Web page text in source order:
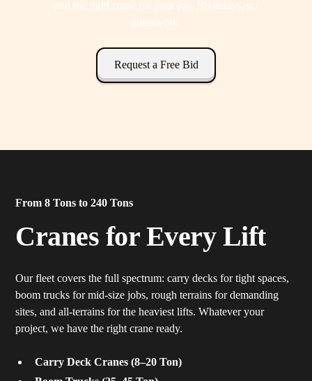
and the right crane for your job. No delays, no
guesswork.
Request a Free Bid
From 8 Tons to 240 Tons
Cranes for Every Lift
Our fleet covers the full spectrum: carry decks for tight spaces,
boom trucks for mid-size jobs, rough terrains for demanding
sites, and all-terrains for the heaviest lifts. Whatever your
project, we have the right crane ready.
Carry Deck Cranes (8–20 Ton)